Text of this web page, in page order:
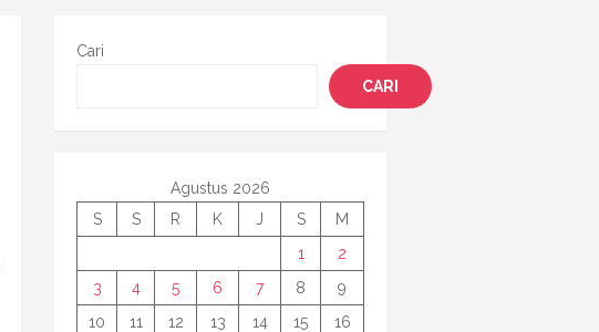
Cari
CARI
Agustus 2026
S
S R K J S
M
1
2
3
4 5 6 7 8
9
10
11 12 13 14 15
16